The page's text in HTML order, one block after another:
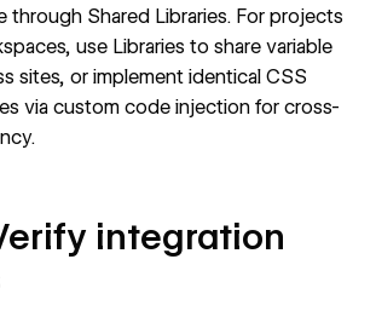
through Shared Libraries. For projects
use Libraries to share variable
sites, or implement identical CSS
via custom code injection for cross-
integration